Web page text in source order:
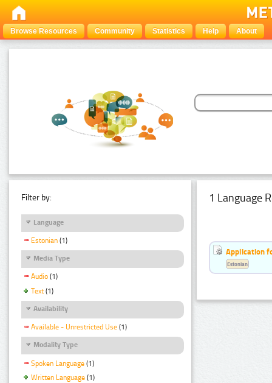
Browse Resources Community Statistics Help About
Filter by:
Language
Estonian (1)
Media Type
Audio (1)
Text (1)
Availability
Available - Unrestricted Use (1)
Modality Type
Spoken Language (1)
Written Language (1)
1 Language
Application
Estonian